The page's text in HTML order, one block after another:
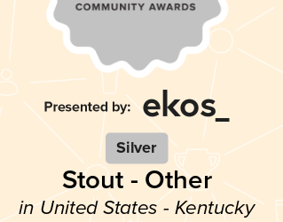
Silver
Stout - Other
in United States - Kentucky